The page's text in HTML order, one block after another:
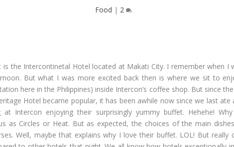
Food | 2
the Intercontinetal Hotel located at Makati City. I remember when
But what I was more excited back then is where we sit to
here in the Philippines) inside Intercon’s coffee shop. But since
Hotel became popular, it has been awhile now since we last ate
Intercon enjoying their surprisingly yummy buffet. Hehehe!
as Circles or Heat. But as expected, the choices of the main
Well, maybe that explains why I love their buffet. LOL! But